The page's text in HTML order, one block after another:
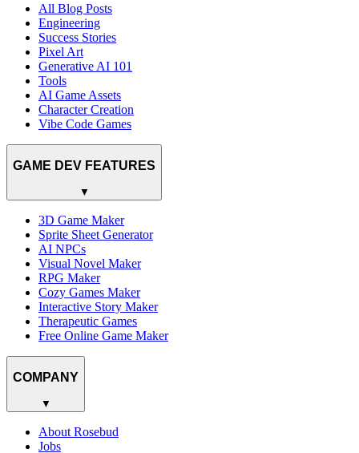
All Blog Posts
Engineering
Success Stories
Pixel Art
Generative AI 101
Tools
AI Game Assets
Character Creation
Vibe Code Games
GAME DEV FEATURES
▼
3D Game Maker
Sprite Sheet Generator
AI NPCs
Visual Novel Maker
RPG Maker
Cozy Games Maker
Interactive Story Maker
Therapeutic Games
Free Online Game Maker
COMPANY
▼
About Rosebud
Jobs